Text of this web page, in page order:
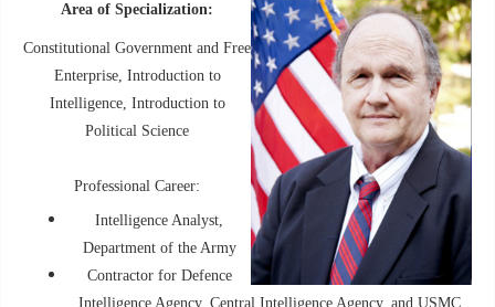
Area of Specialization:
Constitutional Government and Free
Enterprise, Introduction to
Intelligence, Introduction to
Political Science
Professional Career:
Intelligence Analyst,
Department of the Army
Contractor for Defence
Intelligence Agency, Central Intelligence Agency, and USMC